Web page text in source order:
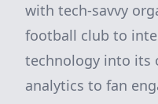
with tech-savvy
football club to
technology into its
analytics to fan